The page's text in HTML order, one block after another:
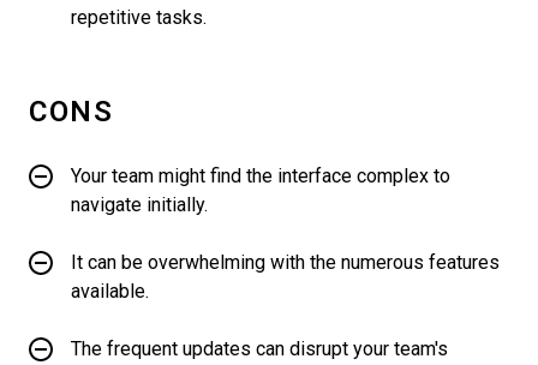
repetitive tasks.
CONS
Your team might find the interface complex to
navigate initially.
It can be overwhelming with the numerous features
available.
The frequent updates can disrupt your team's